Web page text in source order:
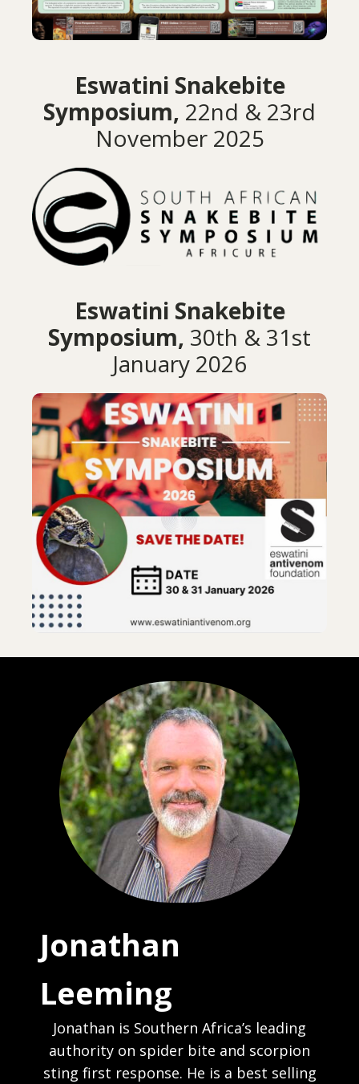
Eswatini Snakebite
Symposium, 22nd & 23rd
November 2025
Eswatini Snakebite
Symposium, 30th & 31st
January 2026
Jonathan
Leeming
Jonathan is Southern Africa’s leading
authority on spider bite and scorpion
sting first response. He is a best selling